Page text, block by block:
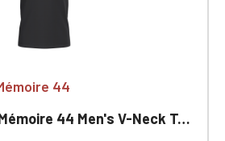
44
44 Men's V-Neck T-shirt